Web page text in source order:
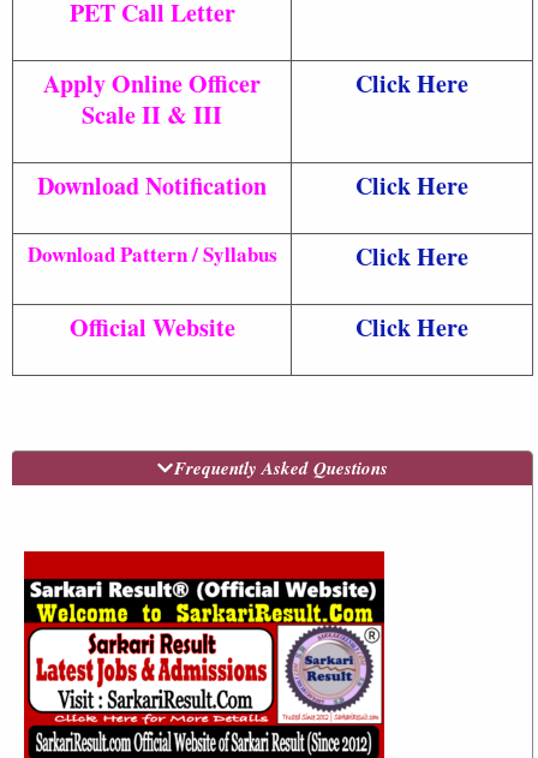
PET Call Letter
Apply Online Officer
Scale II & III
Click Here
Download Notification Click Here
Download Pattern / Syllabus Click Here
Official Website Click Here
Frequently Asked Questions